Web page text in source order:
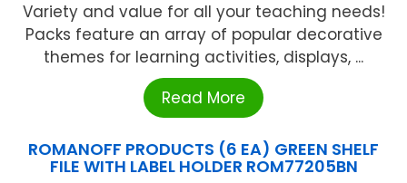
Variety and value for all your teaching needs!
Packs feature an array of popular decorative
themes for learning activities, displays, ...
Read More
ROMANOFF PRODUCTS (6 EA) GREEN SHELF
FILE WITH LABEL HOLDER ROM77205BN